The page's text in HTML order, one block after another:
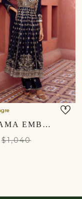
TRIYAMA EMBROIDERED SILK ANARKALI SET - BLUE
$1,040